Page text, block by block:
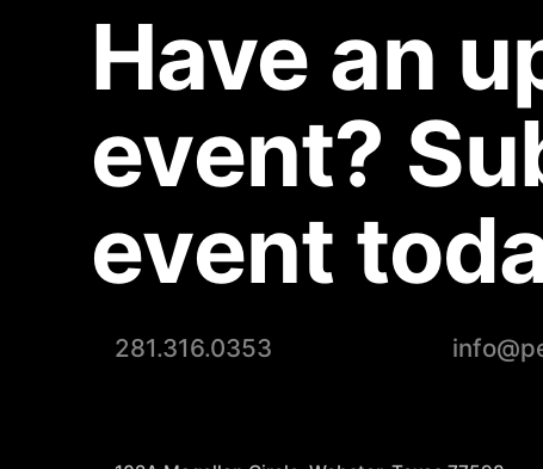
Have an
event?
event
281.316.0353